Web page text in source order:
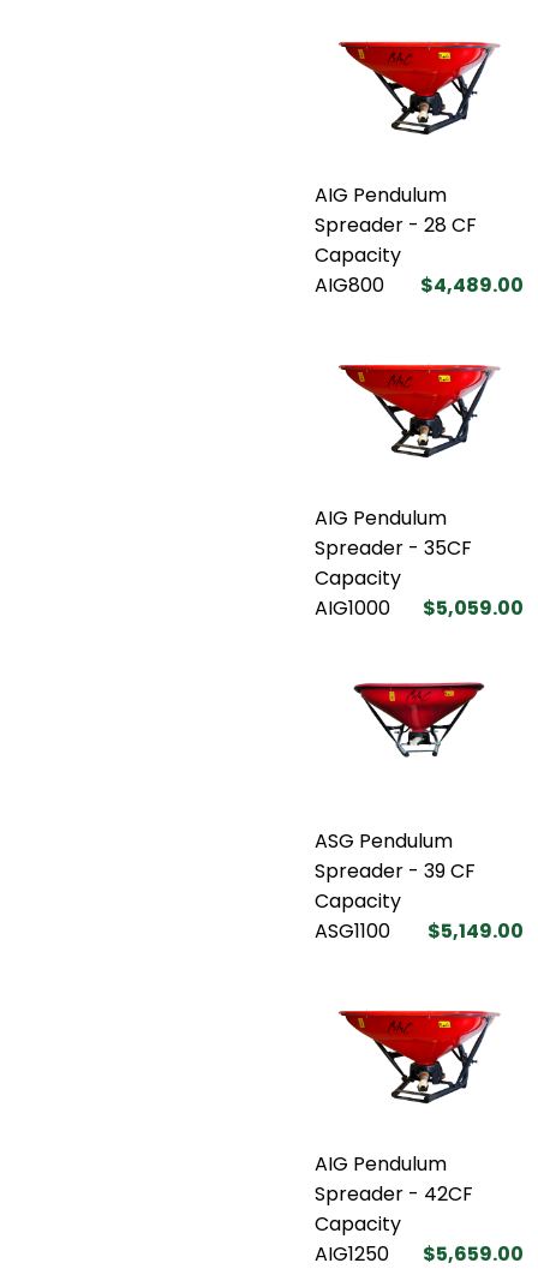
AIG Pendulum
Spreader - 28 CF
Capacity
AIG800
$4,489.00
AIG Pendulum
Spreader - 35CF
Capacity
AIG1000
$5,059.00
ASG Pendulum
Spreader - 39 CF
Capacity
ASG1100
$5,149.00
AIG Pendulum
Spreader - 42CF
Capacity
AIG1250
$5,659.00